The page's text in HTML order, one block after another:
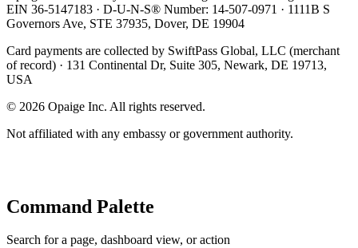
EIN 36-5147183 · D-U-N-S® Number: 14-507-0971 · 1111B S
Governors Ave, STE 37935, Dover, DE 19904
Card payments are collected by SwiftPass Global, LLC (merchant
of record) · 131 Continental Dr, Suite 305, Newark, DE 19713,
USA
© 2026 Opaige Inc. All rights reserved.
Not affiliated with any embassy or government authority.
Command Palette
Search for a page, dashboard view, or action